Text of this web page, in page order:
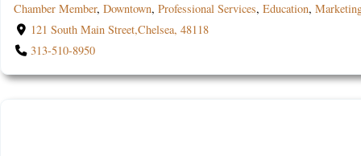
Chamber Member, Downtown, Professional Services, Education,
121 South Main Street,Chelsea, 48118
313-510-8950